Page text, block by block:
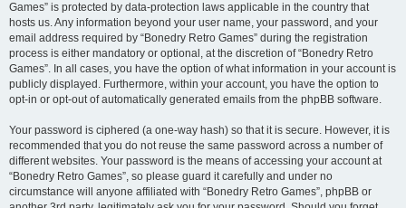
Games” is protected by data-protection laws applicable in the country that
hosts us. Any information beyond your user name, your password, and your
email address required by “Bonedry Retro Games” during the registration
process is either mandatory or optional, at the discretion of “Bonedry Retro
Games”. In all cases, you have the option of what information in your account is
publicly displayed. Furthermore, within your account, you have the option to
opt-in or opt-out of automatically generated emails from the phpBB software.
Your password is ciphered (a one-way hash) so that it is secure. However, it is
recommended that you do not reuse the same password across a number of
different websites. Your password is the means of accessing your account at
“Bonedry Retro Games”, so please guard it carefully and under no
circumstance will anyone affiliated with “Bonedry Retro Games”, phpBB or